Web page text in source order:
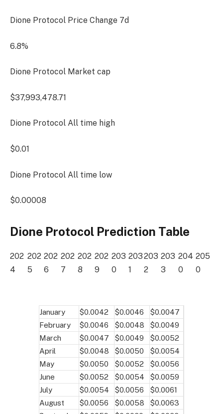
Dione Protocol Price Change 7d
6.8%
Dione Protocol Market cap
$37,993,478.71
Dione Protocol All time high
$0.01
Dione Protocol All time low
$0.00008
Dione Protocol Prediction Table
202
4
202
5
202
6
202
7
202
8
202
9
203
0
203
1
203
2
203
3
204
0
205
0
January $0.0042 $0.0046
$0.0047
February
$0.0046 $0.0048
$0.0049
March
$0.0047 $0.0049
$0.0052
April
$0.0048 $0.0050
$0.0054
May
$0.0050 $0.0052
$0.0056
June
$0.0052 $0.0054
$0.0059
July
$0.0054 $0.0056
$0.0061
August
$0.0056 $0.0058
$0.0063